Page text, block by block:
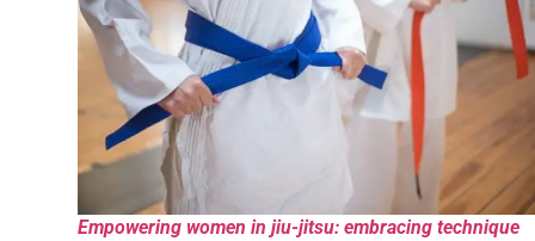
Empowering women in jiu-jitsu: embracing technique